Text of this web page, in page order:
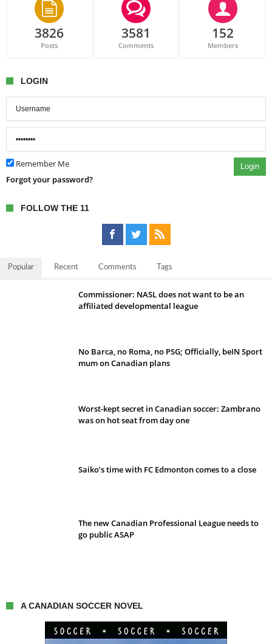
3826
Posts
3581
Comments
152
Members
LOGIN
Remember Me Login
Forgot your password?
FOLLOW THE 11
Popular Recent Comments Tags
Commissioner: NASL does not want to be an
affiliated developmental league
No Barca, no Roma, no PSG; Officially, beIN Sport
mum on Canadian plans
Worst-kept secret in Canadian soccer: Zambrano
was on hot seat from day one
Saiko’s time with FC Edmonton comes to a close
The new Canadian Professional League needs to
go public ASAP
A CANADIAN SOCCER NOVEL